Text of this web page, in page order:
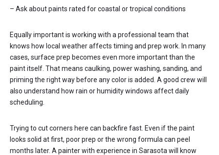
– Ask about paints rated for coastal or tropical conditions
Equally important is working with a professional team that
knows how local weather affects timing and prep work. In many
cases, surface prep becomes even more important than the
paint itself. That means caulking, power washing, sanding, and
priming the right way before any color is added. A good crew will
also understand how rain or humidity windows affect daily
scheduling.
Trying to cut corners here can backfire fast. Even if the paint
looks solid at first, poor prep or the wrong formula can peel
months later. A painter with experience in Sarasota will know